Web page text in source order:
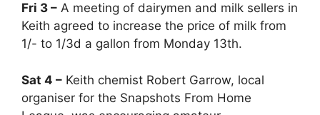
Fri 3 – A meeting of dairymen and milk sellers in
Keith agreed to increase the price of milk from
1/- to 1/3d a gallon from Monday 13th.
Sat 4 – Keith chemist Robert Garrow, local
organiser for the Snapshots From Home